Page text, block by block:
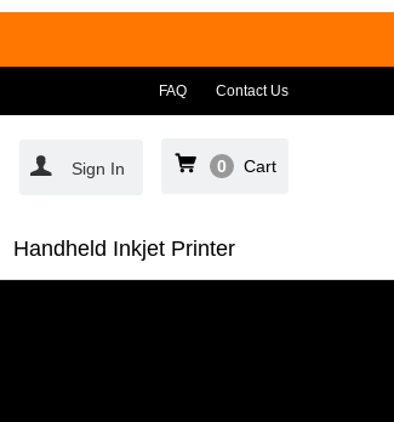
FAQ Contact Us
Sign In 0 Cart
Handheld Inkjet Printer